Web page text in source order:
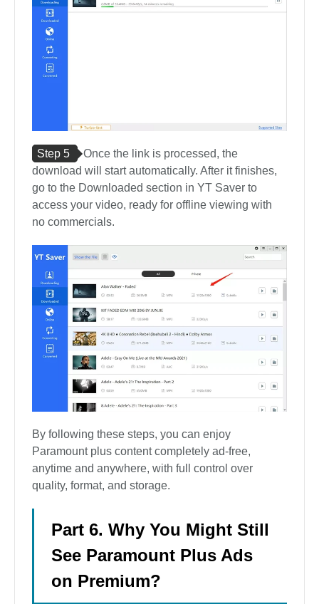
Step 5
Once the link is processed, the
download will start automatically. After it finishes,
go to the Downloaded section in YT Saver to
access your video, ready for offline viewing with
no commercials.
By following these steps, you can enjoy
Paramount plus content completely ad-free,
anytime and anywhere, with full control over
quality, format, and storage.
Part 6. Why You Might Still
See Paramount Plus Ads
on Premium?